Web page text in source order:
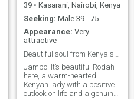
39 • Kasarani, Nairobi, Kenya
Seeking: Male 39 - 75
Appearance: Very
attractive
Jambo! It’s beautiful Rodah
here, a warm-hearted
Kenyan lady with a positive
outlook on life and a genuine